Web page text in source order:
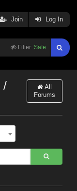
Filter: Safe
Join Log In
/
All
Forums